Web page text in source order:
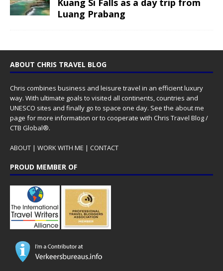
Luang Prabang
ABOUT CHRIS TRAVEL BLOG
Chris combines business and leisure travel in an efficient luxury
way. With ultimate goals to visited all continents, countries and
UNESCO sites and finally go to space one day. See the about me
page for more information or to cooperate with Chris Travel Blog /
CTB Global®.
ABOUT | WORK WITH ME | CONTACT
PROUD MEMBER OF